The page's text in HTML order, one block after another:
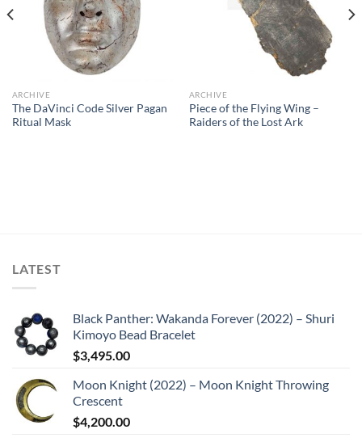
ARCHIVE
The DaVinci Code Silver Pagan
Ritual Mask
ARCHIVE
Piece of the Flying Wing –
Raiders of the Lost Ark
LATEST
Black Panther: Wakanda Forever (2022) – Shuri
Kimoyo Bead Bracelet
$3,495.00
Moon Knight (2022) – Moon Knight Throwing
Crescent
$4,200.00